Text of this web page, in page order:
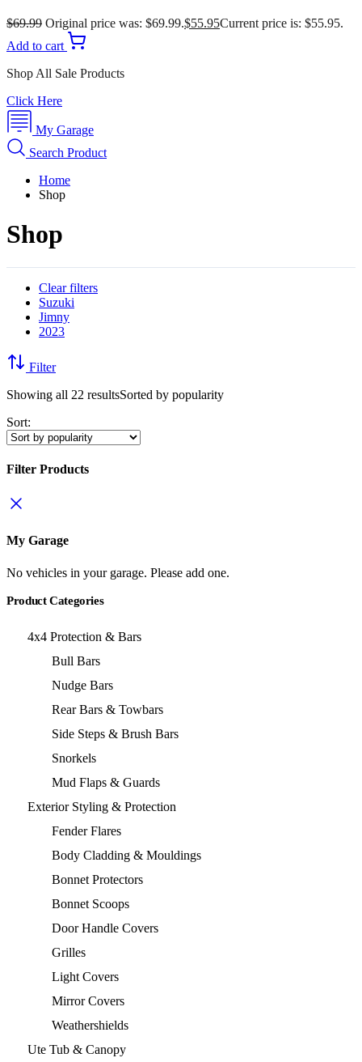
$69.99 Original price was: $69.99.$55.95Current price is: $55.95.
Add to cart
Shop All Sale Products
Click Here
My Garage
Search Product
Home
Shop
Shop
Clear filters
Suzuki
Jimny
2023
Filter
Showing all 22 resultsSorted by popularity
Sort:
Filter Products
My Garage
No vehicles in your garage. Please add one.
Product Categories
4x4 Protection & Bars
Bull Bars
Nudge Bars
Rear Bars & Towbars
Side Steps & Brush Bars
Snorkels
Mud Flaps & Guards
Exterior Styling & Protection
Fender Flares
Body Cladding & Mouldings
Bonnet Protectors
Bonnet Scoops
Door Handle Covers
Grilles
Light Covers
Mirror Covers
Weathershields
Ute Tub & Canopy